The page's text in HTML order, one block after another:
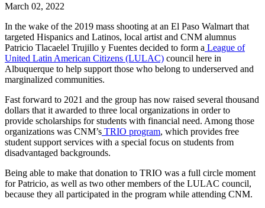
March 02, 2022
In the wake of the 2019 mass shooting at an El Paso Walmart that
targeted Hispanics and Latinos, local artist and CNM alumnus
Patricio Tlacaelel Trujillo y Fuentes decided to form a League of
United Latin American Citizens (LULAC) council here in
Albuquerque to help support those who belong to underserved and
marginalized communities.
Fast forward to 2021 and the group has now raised several thousand
dollars that it awarded to three local organizations in order to
provide scholarships for students with financial need. Among those
organizations was CNM’s TRIO program, which provides free
student support services with a special focus on students from
disadvantaged backgrounds.
Being able to make that donation to TRIO was a full circle moment
for Patricio, as well as two other members of the LULAC council,
because they all participated in the program while attending CNM.